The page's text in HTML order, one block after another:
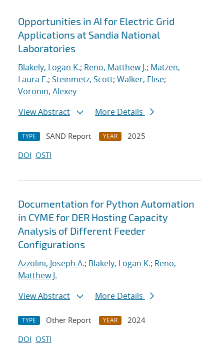
Search results
Opportunities in AI for Electric Grid
Applications at Sandia National
Laboratories
Blakely, Logan K.; Reno, Matthew J.; Matzen,
Laura E.; Steinmetz, Scott; Walker, Elise;
Voronin, Alexey
View Abstract
More Details
TYPE SAND Report YEAR
2025
DOI OSTI
Documentation for Python Automation
in CYME for DER Hosting Capacity
Analysis of Different Feeder
Configurations
Azzolini, Joseph A.; Blakely, Logan K.; Reno,
Matthew J.
View Abstract
More Details
TYPE Other Report YEAR
2024
DOI OSTI